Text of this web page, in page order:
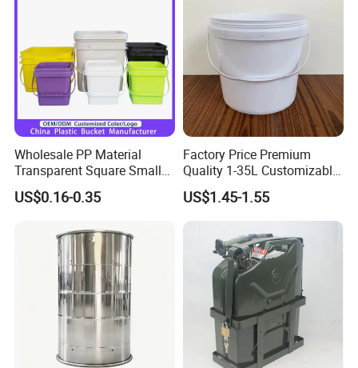
Wholesale PP Material
Transparent Square Small
White Paint Water Candy
Popcorn Packing Car Wash
Plastic Bucket with Lids
Handle Price
US$0.16-0.35
Factory Price Premium
Quality 1-35L Customizable
Plastic Containers
US$1.45-1.55